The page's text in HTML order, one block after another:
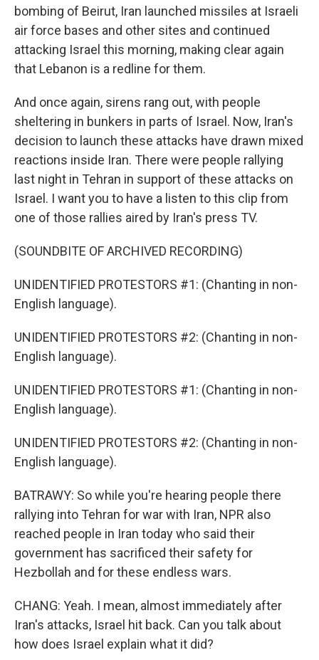
bombing of Beirut, Iran launched missiles at Israeli
air force bases and other sites and continued
attacking Israel this morning, making clear again
that Lebanon is a redline for them.
And once again, sirens rang out, with people
sheltering in bunkers in parts of Israel. Now, Iran's
decision to launch these attacks have drawn mixed
reactions inside Iran. There were people rallying
last night in Tehran in support of these attacks on
Israel. I want you to have a listen to this clip from
one of those rallies aired by Iran's press TV.
(SOUNDBITE OF ARCHIVED RECORDING)
UNIDENTIFIED PROTESTORS #1: (Chanting in non-
English language).
UNIDENTIFIED PROTESTORS #2: (Chanting in non-
English language).
UNIDENTIFIED PROTESTORS #1: (Chanting in non-
English language).
UNIDENTIFIED PROTESTORS #2: (Chanting in non-
English language).
BATRAWY: So while you're hearing people there
rallying into Tehran for war with Iran, NPR also
reached people in Iran today who said their
government has sacrificed their safety for
Hezbollah and for these endless wars.
CHANG: Yeah. I mean, almost immediately after
Iran's attacks, Israel hit back. Can you talk about
how does Israel explain what it did?